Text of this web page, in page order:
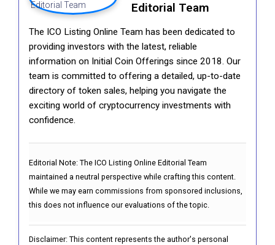
Editorial Team
The ICO Listing Online Team has been dedicated to
providing investors with the latest, reliable
information on Initial Coin Offerings since 2018. Our
team is committed to offering a detailed, up-to-date
directory of token sales, helping you navigate the
exciting world of cryptocurrency investments with
confidence.
Editorial Note: The ICO Listing Online Editorial Team
maintained a neutral perspective while crafting this content.
While we may earn commissions from sponsored inclusions,
this does not influence our evaluations of the topic.
Disclaimer: This content represents the author's personal